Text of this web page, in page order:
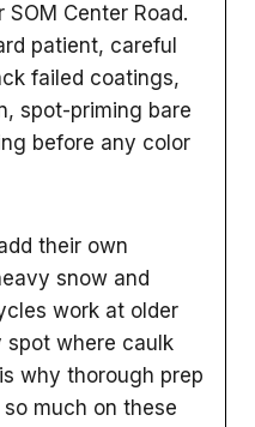
Center Road.
patient, careful
failed coatings,
spot-priming bare
before any color
their own
snow and
work at older
spot where caulk
why thorough prep
much on these